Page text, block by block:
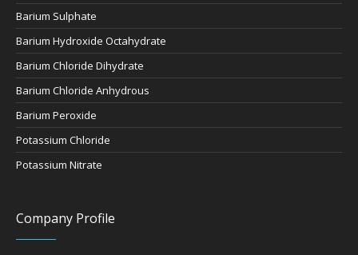
Barium Sulphate
Barium Hydroxide Octahydrate
Barium Chloride Dihydrate
Barium Chloride Anhydrous
Barium Peroxide
Potassium Chloride
Potassium Nitrate
Company Profile